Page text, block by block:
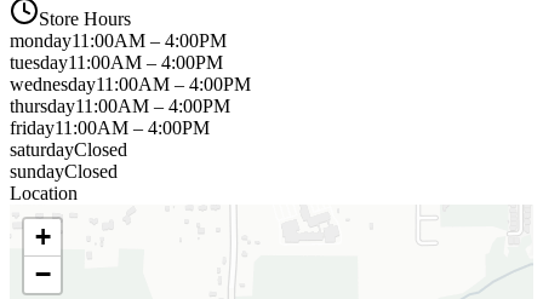
Store Hours
monday11:00AM – 4:00PM
tuesday11:00AM – 4:00PM
wednesday11:00AM – 4:00PM
thursday11:00AM – 4:00PM
friday11:00AM – 4:00PM
saturdayClosed
sundayClosed
Location
+
−